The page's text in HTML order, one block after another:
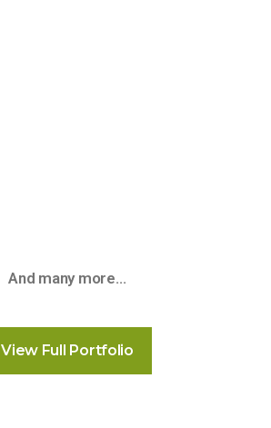
And many more…
View Full Portfolio